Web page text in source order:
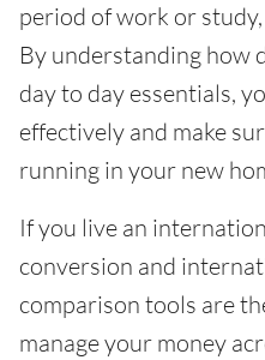
period of work or
By understanding how
day to day essentials,
effectively and make
running in your new
If you live an
conversion and
comparison tools are
manage your money